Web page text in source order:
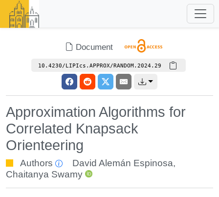
Document
10.4230/LIPIcs.APPROX/RANDOM.2024.29
Approximation Algorithms for
Correlated Knapsack
Orienteering
Authors David Alemán Espinosa,
Chaitanya Swamy